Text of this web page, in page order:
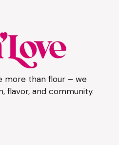
more than flour – we
flavor, and community.